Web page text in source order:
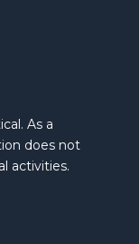
As a
does not
activities.